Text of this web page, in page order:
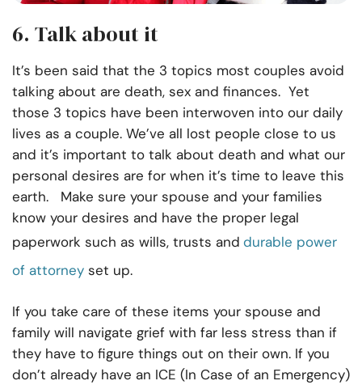
6. Talk about it
It’s been said that the 3 topics most couples avoid
talking about are death, sex and finances. Yet
those 3 topics have been interwoven into our daily
lives as a couple. We’ve all lost people close to us
and it’s important to talk about death and what our
personal desires are for when it’s time to leave this
earth. Make sure your spouse and your families
know your desires and have the proper legal
paperwork such as wills, trusts and durable power
of attorney set up.
If you take care of these items your spouse and
family will navigate grief with far less stress than if
they have to figure things out on their own. If you
don’t already have an ICE (In Case of an Emergency)